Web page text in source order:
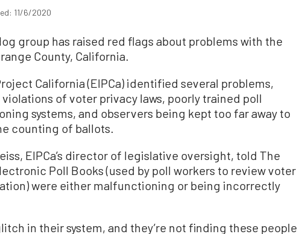
11/6/2020
group has raised red flags about problems with the
County, California.
California (EIPCa) identified several problems,
of voter privacy laws, poorly trained poll
systems, and observers being kept too far away to
counting of ballots.
EIPCa’s director of legislative oversight, told The
Poll Books (used by poll workers to review voter
were either malfunctioning or being incorrectly
in their system, and they’re not finding these people